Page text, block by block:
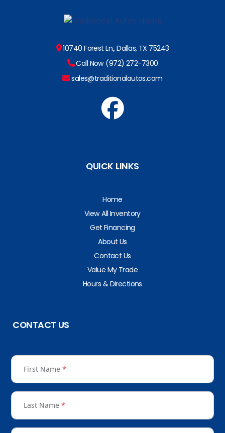
10740 Forest Ln., Dallas, TX 75243
Call Now (972) 272-7300
sales@traditionalautos.com
QUICK LINKS
Home
View All Inventory
Get Financing
About Us
Contact Us
Value My Trade
Hours & Directions
CONTACT US
First Name *
Last Name *